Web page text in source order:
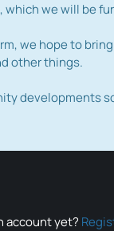
we will be
we hope to
other things.
developments
account yet?